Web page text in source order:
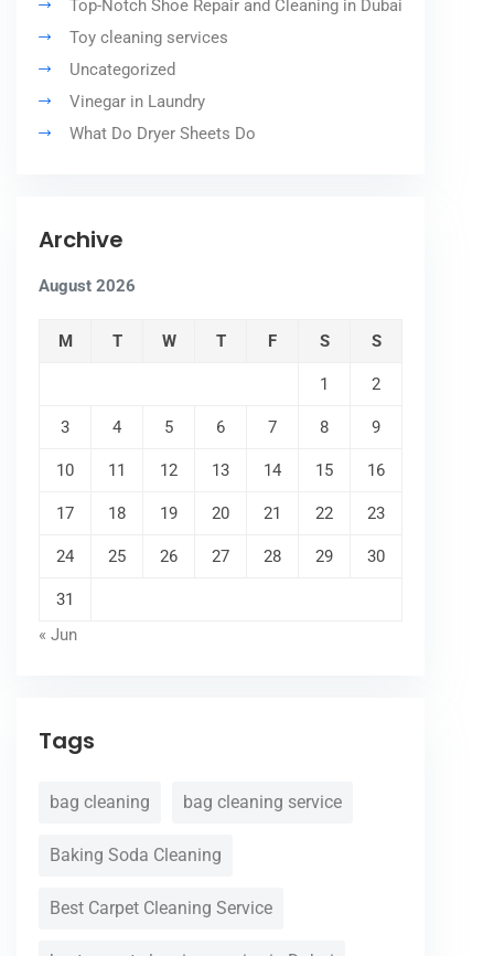
Top-Notch Shoe Repair and Cleaning in Dubai
Toy cleaning services
Uncategorized
Vinegar in Laundry
What Do Dryer Sheets Do
Archive
August 2026
M T W T F S S
1 2
3 4 5 6 7 8 9
10 11 12 13 14 15 16
17 18 19 20 21 22 23
24 25 26 27 28 29 30
31
« Jun
Tags
bag cleaning bag cleaning service
Baking Soda Cleaning
Best Carpet Cleaning Service